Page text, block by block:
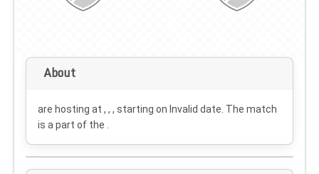
About
are hosting at , , , starting on Invalid date . The match
is a part of the .